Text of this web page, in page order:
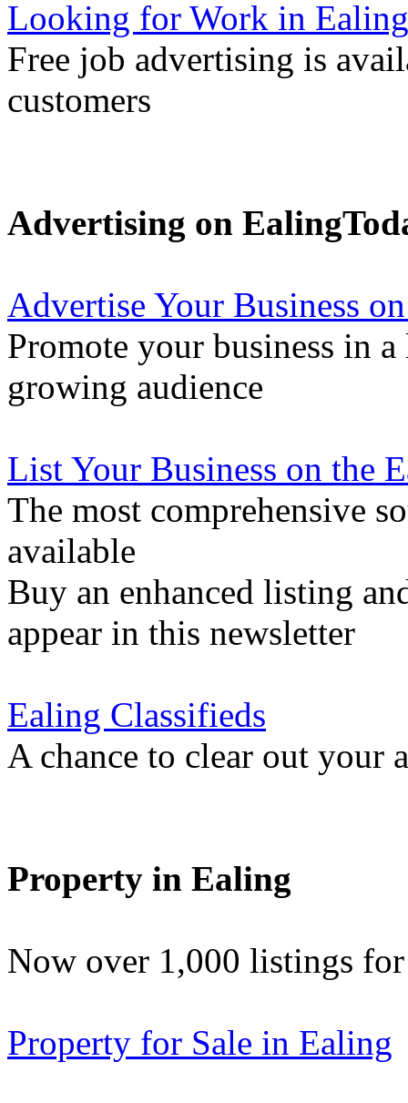
Looking for Work in
Free job advertising is
customers
Advertising on
Advertise Your Business
Promote your business in
growing audience
List Your Business on the
The most comprehensive
available
Buy an enhanced listing
appear in this newsletter
Ealing Classifieds
A chance to clear out your
Property in Ealing
Now over 1,000 listings
Property for Sale in Ealing